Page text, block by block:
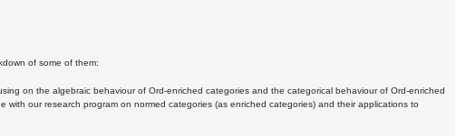
of some of them:
on the algebraic behaviour of Ord-enriched categories and the categorical behaviour of Ord-enriched
our research program on normed categories (as enriched categories) and their applications to